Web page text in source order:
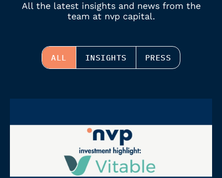
All the latest insights and news from the
team at nvp capital.
INSIGHTS PRESS
ALL